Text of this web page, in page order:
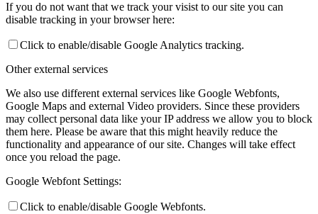
If you do not want that we track your visist to our site you can
disable tracking in your browser here:
Click to enable/disable Google Analytics tracking.
Other external services
We also use different external services like Google Webfonts,
Google Maps and external Video providers. Since these providers
may collect personal data like your IP address we allow you to block
them here. Please be aware that this might heavily reduce the
functionality and appearance of our site. Changes will take effect
once you reload the page.
Google Webfont Settings:
Click to enable/disable Google Webfonts.